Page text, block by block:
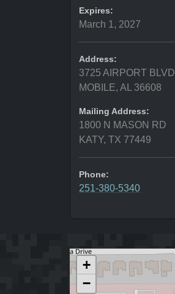
Expires:
March 1, 2027
Address:
3725 AIRPORT BLVD
MOBILE, AL 36608
Mailing Address:
1800 N MASON RD
KATY, TX 77449
Phone:
251-380-5340
+
−